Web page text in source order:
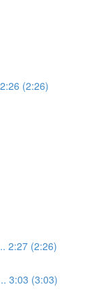
(2:26)
2:27 (2:26)
3:03 (3:03)